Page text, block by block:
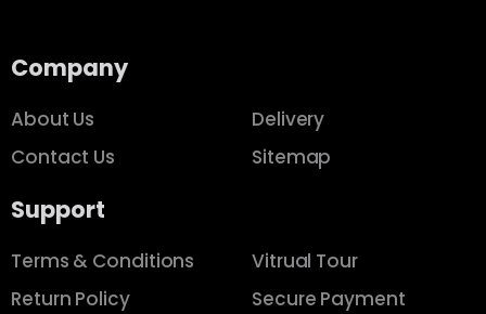
Company
About Us
Contact Us
Delivery
Sitemap
Support
Terms & Conditions
Return Policy
Vitrual Tour
Secure Payment